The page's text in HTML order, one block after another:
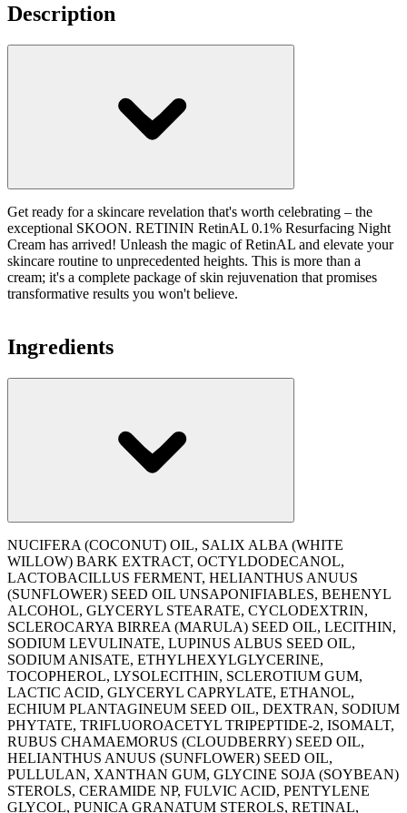
Description
Get ready for a skincare revelation that's worth celebrating – the
exceptional SKOON. RETININ RetinAL 0.1% Resurfacing Night
Cream has arrived! Unleash the magic of RetinAL and elevate your
skincare routine to unprecedented heights. This is more than a
cream; it's a complete package of skin rejuvenation that promises
transformative results you won't believe.
Ingredients
NUCIFERA (COCONUT) OIL, SALIX ALBA (WHITE
WILLOW) BARK EXTRACT, OCTYLDODECANOL,
LACTOBACILLUS FERMENT, HELIANTHUS ANUUS
(SUNFLOWER) SEED OIL UNSAPONIFIABLES, BEHENYL
ALCOHOL, GLYCERYL STEARATE, CYCLODEXTRIN,
SCLEROCARYA BIRREA (MARULA) SEED OIL, LECITHIN,
SODIUM LEVULINATE, LUPINUS ALBUS SEED OIL,
SODIUM ANISATE, ETHYLHEXYLGLYCERINE,
TOCOPHEROL, LYSOLECITHIN, SCLEROTIUM GUM,
LACTIC ACID, GLYCERYL CAPRYLATE, ETHANOL,
ECHIUM PLANTAGINEUM SEED OIL, DEXTRAN, SODIUM
PHYTATE, TRIFLUOROACETYL TRIPEPTIDE-2, ISOMALT,
RUBUS CHAMAEMORUS (CLOUDBERRY) SEED OIL,
HELIANTHUS ANUUS (SUNFLOWER) SEED OIL,
PULLULAN, XANTHAN GUM, GLYCINE SOJA (SOYBEAN)
STEROLS, CERAMIDE NP, FULVIC ACID, PENTYLENE
GLYCOL, PUNICA GRANATUM STEROLS, RETINAL,